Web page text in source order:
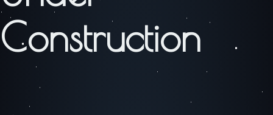
Construction